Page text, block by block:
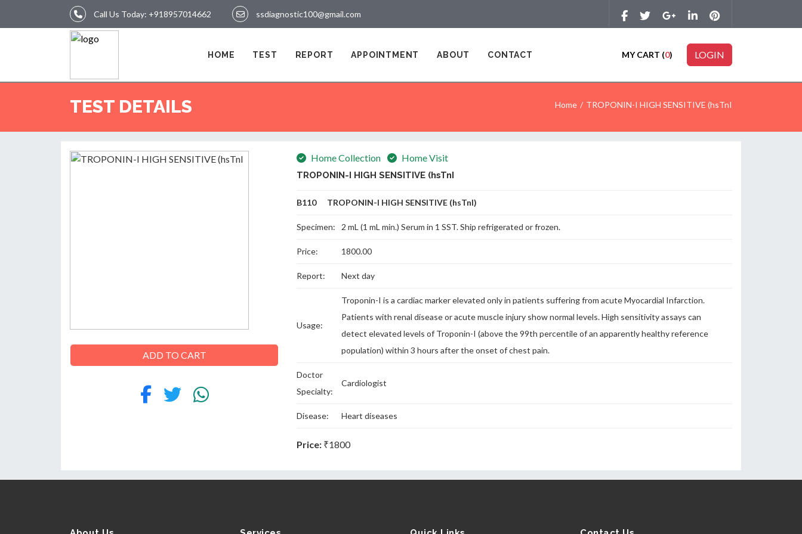
Call Us Today: +918957014662 ssdiagnostic100@gmail.com
HOME TEST REPORT APPOINTMENT ABOUT CONTACT MY CART (0) LOGIN
TEST DETAILS Home TROPONIN-I HIGH SENSITIVE (hsTnI
ADD TO CART
Home Collection Home Visit
TROPONIN-I HIGH SENSITIVE (hsTnI
B110 TROPONIN-I HIGH SENSITIVE (hsTnI)
Specimen: 2 mL (1 mL min.) Serum in 1 SST. Ship refrigerated or frozen.
Price: 1800.00
Report: Next day
Usage:
Troponin-I is a cardiac marker elevated only in patients suffering from acute Myocardial Infarction.
Patients with renal disease or acute muscle injury show normal levels. High sensitivity assays can
detect elevated levels of Troponin-I (above the 99th percentile of an apparently healthy reference
population) within 3 hours after the onset of chest pain.
Doctor
Specialty:
Cardiologist
Disease: Heart diseases
Price: ₹1800